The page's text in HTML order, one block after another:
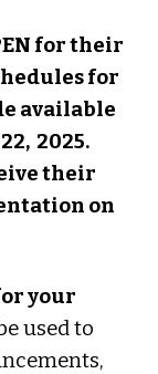
for their
for
available
2, 2025.
their
on
your
used to